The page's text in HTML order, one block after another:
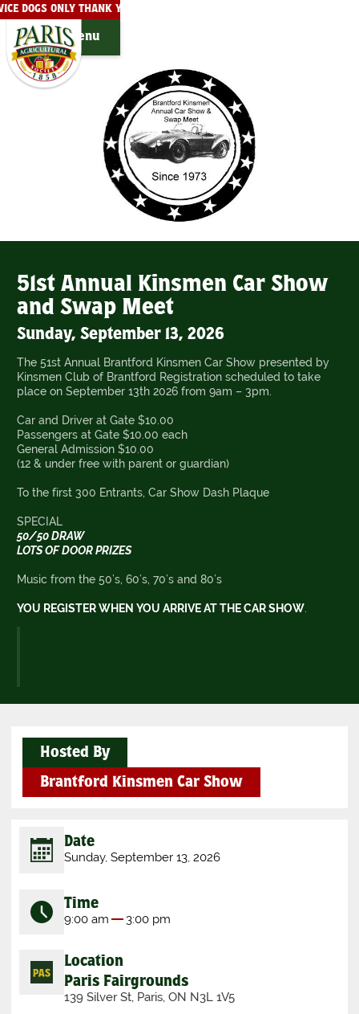
DOGS ONLY THANK YOU!
Menu
51st Annual Kinsmen Car Show
and Swap Meet
Sunday, September 13, 2026
The 51st Annual Brantford Kinsmen Car Show presented by
Kinsmen Club of Brantford Registration scheduled to take
place on September 13th 2026 from 9am – 3pm.
Car and Driver at Gate $10.00
Passengers at Gate $10.00 each
General Admission $10.00
(12 & under free with parent or guardian)
To the first 300 Entrants, Car Show Dash Plaque
SPECIAL
50/50 DRAW
LOTS OF DOOR PRIZES
Music from the 50’s, 60’s, 70’s and 80’s
YOU REGISTER WHEN YOU ARRIVE AT THE CAR SHOW
Hosted By
Brantford Kinsmen Car Show
Date
Sunday, September 13, 2026
Time
9:00 am
3:00 pm
Location
Paris Fairgrounds
139 Silver St, Paris, ON N3L 1V5